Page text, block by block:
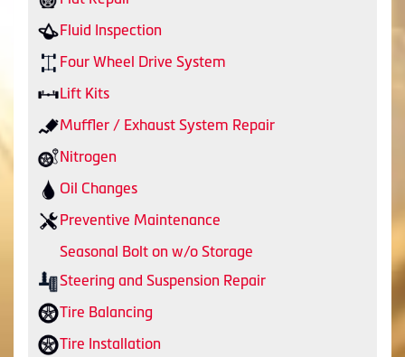
Fluid Inspection
Four Wheel Drive System
Lift Kits
Muffler / Exhaust System Repair
Nitrogen
Oil Changes
Preventive Maintenance
Seasonal Bolt on w/o Storage
Steering and Suspension Repair
Tire Balancing
Tire Installation